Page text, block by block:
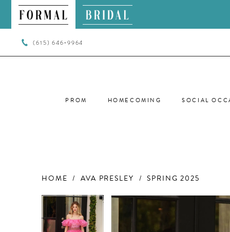
(615) 646‑9964
PROM HOMECOMING SOCIAL
HOME AVA PRESLEY SPRING 2025
Products
Views
Carousel
Skip
end
PAUSE AUTOPLAY
PREVIOUS SLIDE
NEXT SLIDE
PAUSE AUTOPLAY
PREVIOUS SLIDE
NEXT SLIDE